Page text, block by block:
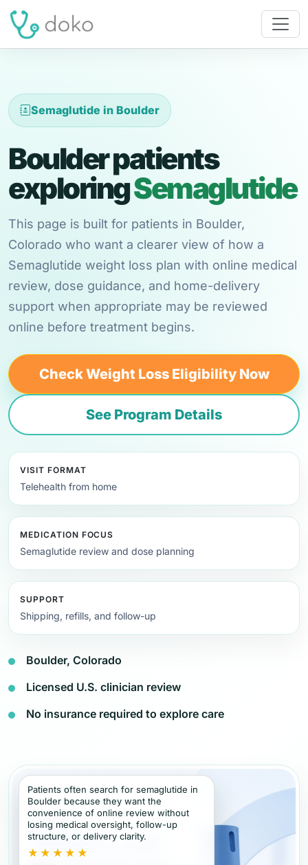
Semaglutide in Boulder
Boulder patients
exploringSemaglutide
This page is built for patients in Boulder,
Colorado who want a clearer view of how a
Semaglutide weight loss plan with online medical
review, dose guidance, and home-delivery
support when appropriate may be reviewed
online before treatment begins.
Check Weight Loss Eligibility Now
See Program Details
VISIT FORMAT
Telehealth from home
MEDICATION FOCUS
Semaglutide review and dose planning
SUPPORT
Shipping, refills, and follow-up
Boulder, Colorado
Licensed U.S. clinician review
No insurance required to explore care
Patients often search for semaglutide in
Boulder because they want the
convenience of online review without
losing medical oversight, follow-up
structure, or delivery clarity.
★★★★★